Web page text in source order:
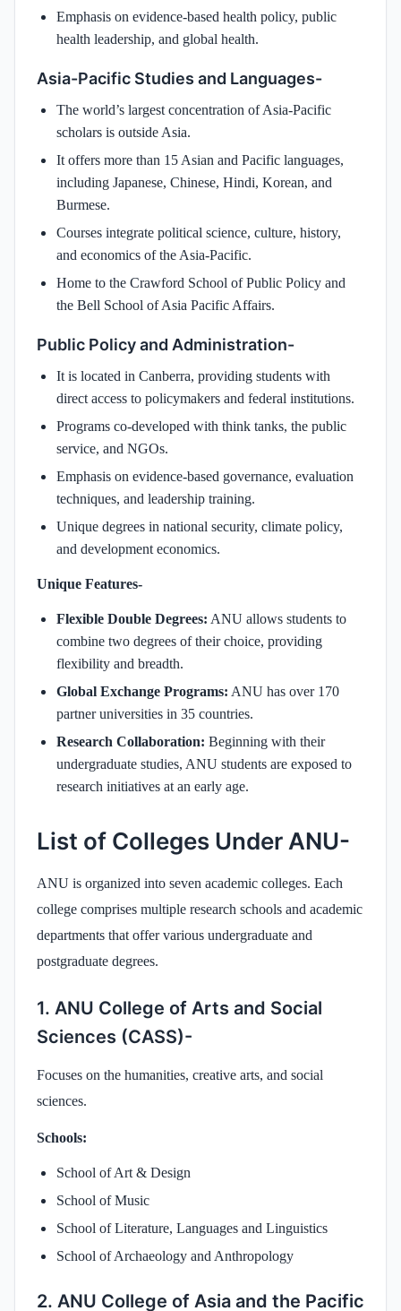
Emphasis on evidence-based health policy, public
health leadership, and global health.
Asia-Pacific Studies and Languages-
The world’s largest concentration of Asia-Pacific
scholars is outside Asia.
It offers more than 15 Asian and Pacific languages,
including Japanese, Chinese, Hindi, Korean, and
Burmese.
Courses integrate political science, culture, history,
and economics of the Asia-Pacific.
Home to the Crawford School of Public Policy and
the Bell School of Asia Pacific Affairs.
Public Policy and Administration-
It is located in Canberra, providing students with
direct access to policymakers and federal institutions.
Programs co-developed with think tanks, the public
service, and NGOs.
Emphasis on evidence-based governance, evaluation
techniques, and leadership training.
Unique degrees in national security, climate policy,
and development economics.
Unique Features-
Flexible Double Degrees: ANU allows students to
combine two degrees of their choice, providing
flexibility and breadth.
Global Exchange Programs: ANU has over 170
partner universities in 35 countries.
Research Collaboration: Beginning with their
undergraduate studies, ANU students are exposed to
research initiatives at an early age.
List of Colleges Under ANU-
ANU is organized into seven academic colleges. Each
college comprises multiple research schools and academic
departments that offer various undergraduate and
postgraduate degrees.
1. ANU College of Arts and Social
Sciences (CASS)-
Focuses on the humanities, creative arts, and social
sciences.
Schools:
School of Art & Design
School of Music
School of Literature, Languages and Linguistics
School of Archaeology and Anthropology
2. ANU College of Asia and the Pacific